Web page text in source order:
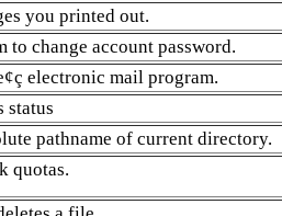
you printed out.
to change account password.
electronic mail program.
status
pathname of current directory.
quotas.